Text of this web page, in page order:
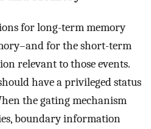
for long-term memory
for the short-term
relevant to those events.
have a privileged status
the gating mechanism
boundary information